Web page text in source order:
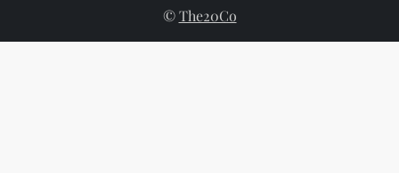
©The20Co